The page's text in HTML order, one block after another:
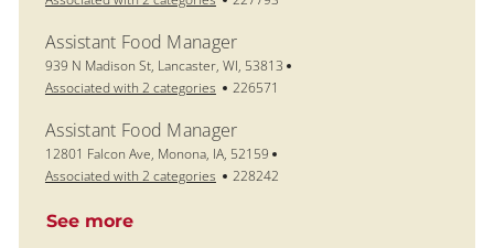
Assistant Food Manager
Location
939 N Madison St, Lancaster, WI, 53813
Associated with 2 categories
Job Id
226571
Assistant Food Manager
Location
12801 Falcon Ave, Monona, IA, 52159
Associated with 2 categories
Job Id
228242
See more